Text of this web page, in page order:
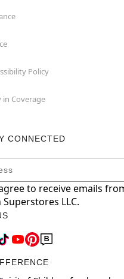
Policy
in Coverage
CONNECTED
Subscription
to receive emails
LLC.